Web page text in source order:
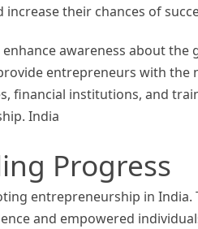
their chances of
awareness about the
entrepreneurs with the
financial institutions, and
India
Progress
entrepreneurship in India.
and empowered